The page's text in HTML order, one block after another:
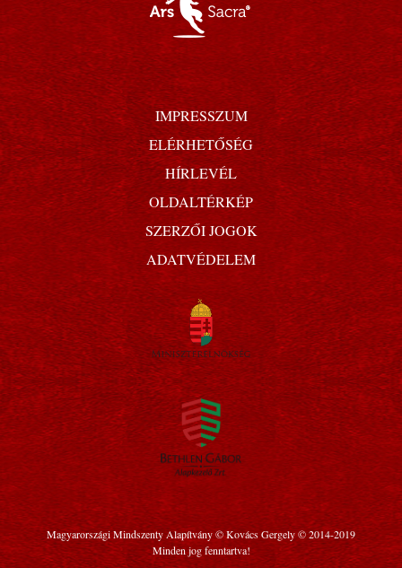
IMPRESSZUM
ELÉRHETŐSÉG
HÍRLEVÉL
OLDALTÉRKÉP
SZERZŐI JOGOK
ADATVÉDELEM
Magyarországi Mindszenty Alapítvány © Kovács Gergely © 2014-2019
Minden jog fenntartva!